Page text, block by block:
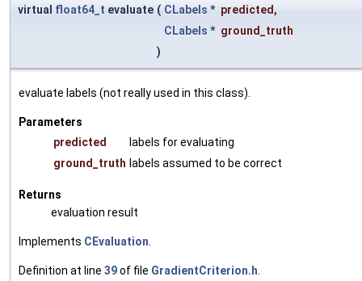
virtual float64_t evaluate ( CLabels * predicted,
CLabels * ground_truth
)
evaluate labels (not really used in this class).
Parameters
predicted
labels for evaluating
ground_truth labels assumed to be correct
Returns
evaluation result
Implements CEvaluation
Definition at line 39of file GradientCriterion.h